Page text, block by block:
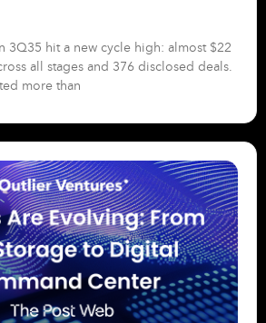
3Q35 hit a new cycle high: almost $22
all stages and 376 disclosed deals.
more than